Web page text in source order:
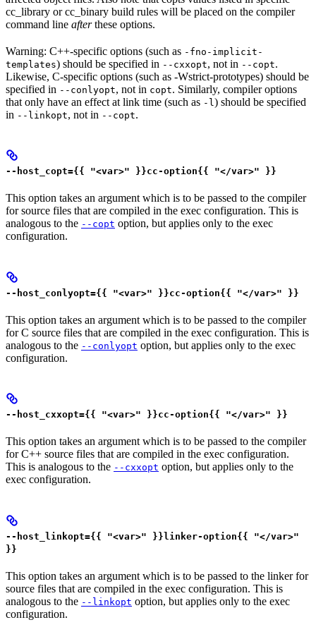
cc_library or cc_binary build rules will be placed on the compiler
command line afterthese options.
Warning: C++-specific options (such as -fno-implicit-
templates) should be specified in --cxxopt, not in --copt.
Likewise, C-specific options (such as -Wstrict-prototypes) should be
specified in --conlyopt, not in copt. Similarly, compiler options
that only have an effect at link time (such as -l ) should be specified
in --linkopt, not in --copt.
--host_copt={{ "<var>" }}cc-option{{ "</var>" }}
This option takes an argument which is to be passed to the compiler
for source files that are compiled in the exec configuration. This is
analogous to the --copt option, but applies only to the exec
configuration.
--host_conlyopt={{ "<var>" }}cc-option{{ "</var>" }}
This option takes an argument which is to be passed to the compiler
for C source files that are compiled in the exec configuration. This is
analogous to the --conlyopt option, but applies only to the exec
configuration.
--host_cxxopt={{ "<var>" }}cc-option{{ "</var>" }}
This option takes an argument which is to be passed to the compiler
for C++ source files that are compiled in the exec configuration.
This is analogous to the --cxxopt option, but applies only to the
exec configuration.
--host_linkopt={{ "<var>" }}linker-option{{ "</var>"
}}
This option takes an argument which is to be passed to the linker for
source files that are compiled in the exec configuration. This is
analogous to the --linkopt option, but applies only to the exec
configuration.